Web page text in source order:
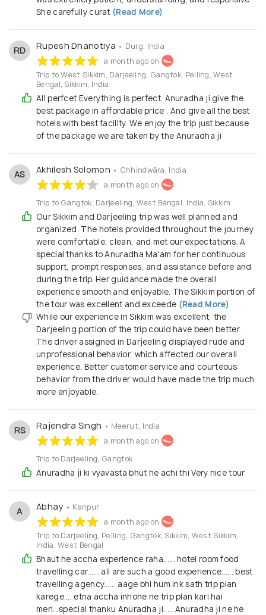
She carefully curat (Read More)
RD Rupesh Dhanotiya • Durg, India
a month ago on
Trip to West Sikkim, Darjeeling, Gangtok, Pelling, West
Bengal, Sikkim, India
All perfcet Everything is perfect. Anuradha ji give the
best package in affordable price . And give all the best
hotels with best facility. We enjoy the trip just because
of the package we are taken by the Anuradha ji
AS Akhilesh Solomon • Chhindwāra, India
a month ago on
Trip to Gangtok, Darjeeling, West Bengal, India, Sikkim
Our Sikkim and Darjeeling trip was well planned and
organized. The hotels provided throughout the journey
were comfortable, clean, and met our expectations. A
special thanks to Anuradha Ma'am for her continuous
support, prompt responses, and assistance before and
during the trip. Her guidance made the overall
experience smooth and enjoyable. The Sikkim portion of
the tour was excellent and exceede (Read More)
While our experience in Sikkim was excellent, the
Darjeeling portion of the trip could have been better.
The driver assigned in Darjeeling displayed rude and
unprofessional behavior, which affected our overall
experience. Better customer service and courteous
behavior from the driver would have made the trip much
more enjoyable.
RS Rajendra Singh • Meerut, India
a month ago on
Trip to Darjeeling, Gangtok
Anuradha ji ki vyavasta bhut he achi thi Very nice tour
A Abhay • Kanpur
a month ago on
Trip to Darjeeling, Pelling, Gangtok, Sikkim, West Sikkim,
India, West Bengal
Bhaut he accha experience raha...... hotel room food
travelling car...... all are such a good experience...... best
travelling agency...... aage bhi hum ink sath trip plan
karege.... etna accha inhone ne trip plan kari hai
meri...special thanku Anuradha ji..... Anuradha ji ne he